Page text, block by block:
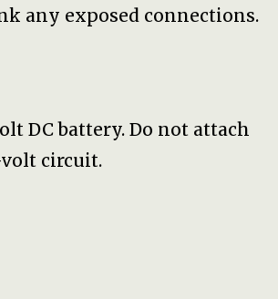
any exposed connections.
DC battery. Do not attach
circuit.